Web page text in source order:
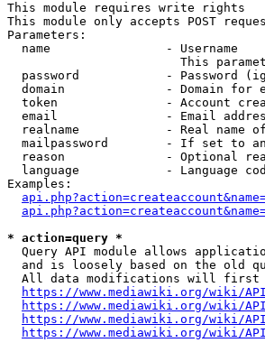
This module requires write rights
This module only accepts POST
Parameters:
  name                - Username
This
password            - Password
domain              - Domain for
token               - Account
email               - Email
realname            - Real name
mailpassword        - If set to
reason              - Optional
language            - Language
Examples:
* action=query *
Query API module allows
and is loosely based on the old
All data modifications will
https://www.mediawiki.org/wiki/
https://www.mediawiki.org/wiki/
https://www.mediawiki.org/wiki/
https://www.mediawiki.org/wiki/